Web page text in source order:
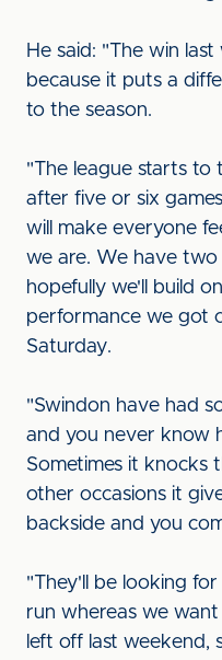
He said: "The win
because it puts a
to the season.
"The league starts to
after five or six
will make everyone
we are. We have two
hopefully we'll build
performance we got
Saturday.
"Swindon have had
and you never know
Sometimes it knocks
other occasions it
backside and you
"They'll be looking
run whereas we
left off last weekend,